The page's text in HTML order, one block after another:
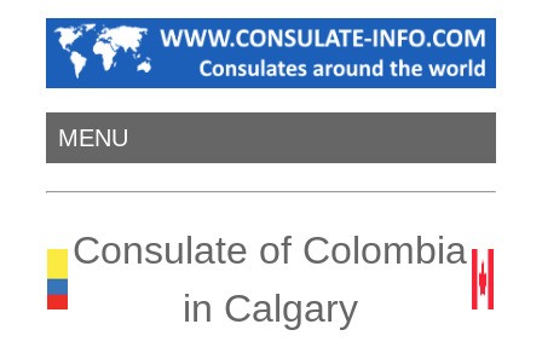
MENU
Consulate of Colombia
in Calgary